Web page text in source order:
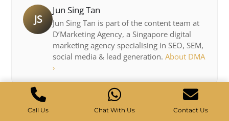
JS
Jun Sing Tan
Jun Sing Tan is part of the content team at
D’Marketing Agency, a Singapore digital
marketing agency specialising in SEO, SEM,
social media & lead generation. About DMA
›
Call Us Chat With Us Contact Us